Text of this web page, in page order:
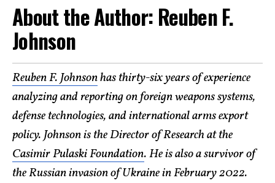
About the Author: Reuben F.
Johnson
Reuben F. Johnsonhas thirty-six years of experience
analyzing and reporting on foreign weapons systems,
defense technologies, and international arms export
policy. Johnson is the Director of Research at the
Casimir Pulaski Foundation. He is also a survivor of
the Russian invasion of Ukraine in February 2022.